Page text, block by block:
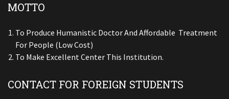
MOTTO
To Produce Humanistic Doctor And Affordable Treatment
For People (low Cost)
To Make Excellent Center This Institution.
CONTACT FOR FOREIGN STUDENTS